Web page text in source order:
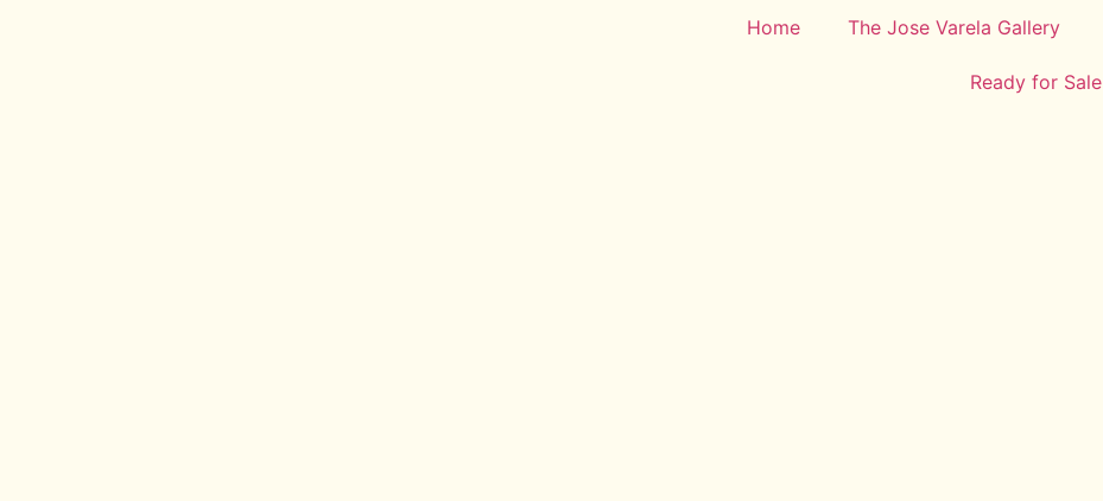
Home The Jose Varela Gallery
Ready for Sale